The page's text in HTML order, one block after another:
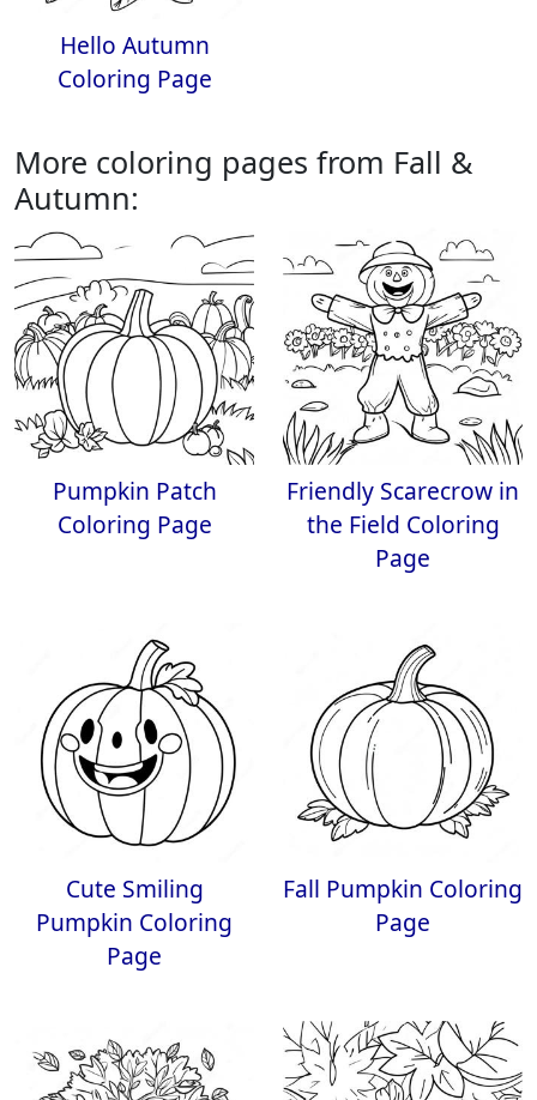
Hello Autumn
Coloring Page
More coloring pages from Fall &
Autumn:
Pumpkin Patch
Coloring Page
Friendly Scarecrow in
the Field Coloring
Page
Cute Smiling
Pumpkin Coloring
Page
Fall Pumpkin Coloring
Page